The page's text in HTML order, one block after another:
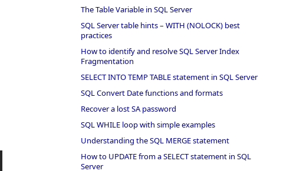
The Table Variable in SQL Server
SQL Server table hints – WITH (NOLOCK) best
practices
How to identify and resolve SQL Server Index
Fragmentation
SELECT INTO TEMP TABLE statement in SQL Server
SQL Convert Date functions and formats
Recover a lost SA password
SQL WHILE loop with simple examples
Understanding the SQL MERGE statement
How to UPDATE from a SELECT statement in SQL
Server